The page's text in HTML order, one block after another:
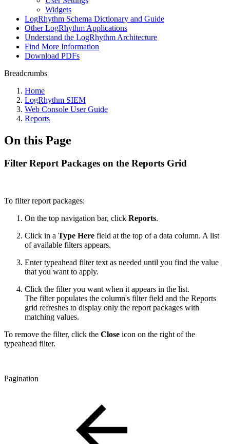
Widgets
LogRhythm Schema Dictionary and Guide
Other LogRhythm Applications
Understand the LogRhythm Architecture
Find More Information
Download PDFs
Breadcrumbs
Home
LogRhythm SIEM
Web Console User Guide
Reports
On this Page
Filter Report Packages on the Reports Grid
To filter report packages:
On the top navigation bar, click Reports.
Click in a Type Here field at the top of a data column. A list
of available filters appears.
Enter typeahead filter text as needed until you find the value
that you want to apply.
Click the filter you want when it appears in the list.
The filter populates the column's filter field and the Reports
grid refreshes to display only the report packages with
matching values.
To remove the filter, click the Close icon on the right of the
typeahead filter.
Pagination